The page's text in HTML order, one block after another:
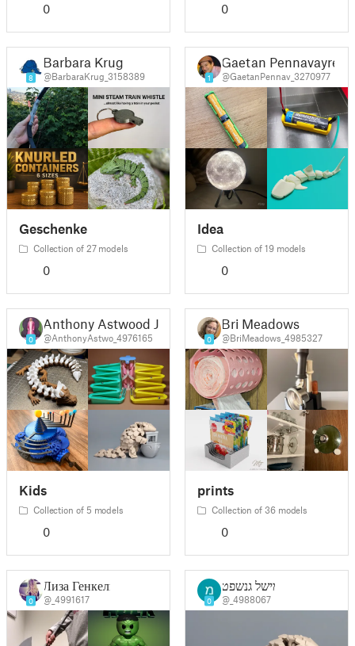
0 0
8
Barbara Krug
@BarbaraKrug_3158389
Geschenke
Collection of 27 models
0
1
Gaetan Pennavayre
@GaetanPennav_3270977
Idea
Collection of 19 models
0
0
Anthony Astwood Jr
@AnthonyAstwo_4976165
Kids
Collection of 5 models
0
0
Bri Meadows
@BriMeadows_4985327
prints
Collection of 36 models
0
0
Лиза Генкель
@_4991617 0
מישל גנשפט
@_4988067